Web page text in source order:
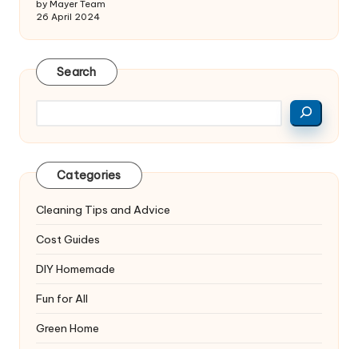
by Mayer Team
26 April 2024
Search
Search
Categories
Cleaning Tips and Advice
Cost Guides
DIY Homemade
Fun for All
Green Home